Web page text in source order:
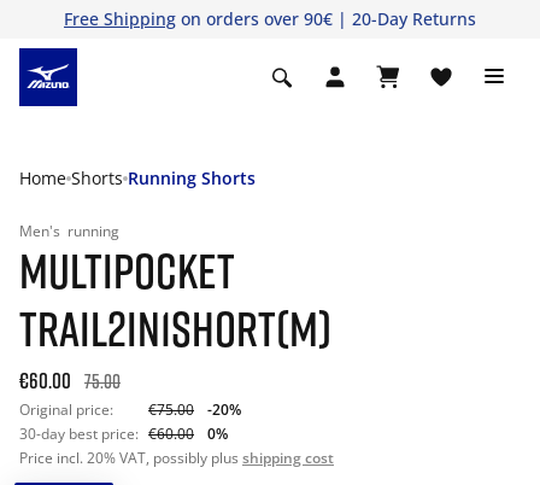
Free Shipping on orders over 90€ | 20-Day Returns
Home Shorts Running Shorts
Men's running
MULTIPOCKET
TRAIL2IN1SHORT(M)
€60.00 75.00
Original price: €75.00
-20%
30-day best price: €60.00
0%
Price incl. 20% VAT, possibly plus shipping cost